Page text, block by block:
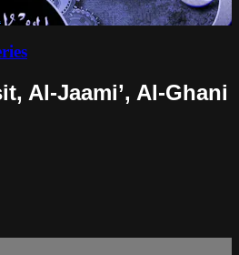
Al-Jaami’, Al-Ghani